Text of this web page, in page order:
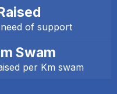
of support
Swam
per Km swam